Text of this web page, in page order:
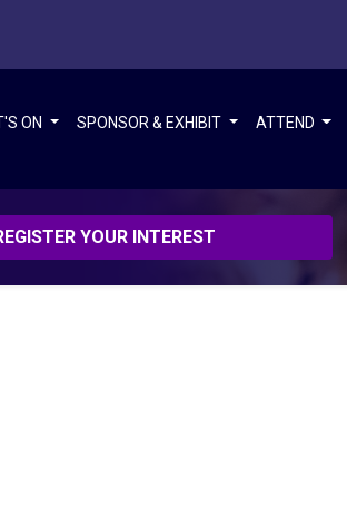
ON SPONSOR & EXHIBIT ATTEND
YOUR INTEREST